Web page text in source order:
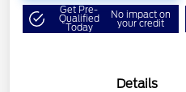
Get Pre-
Qualified
Today
No impact on
your credit
Details